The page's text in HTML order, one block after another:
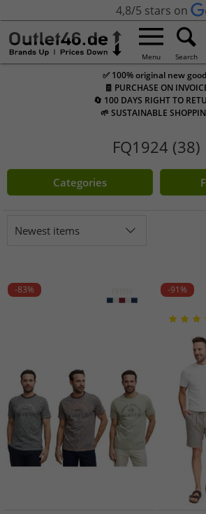
4,8/5 stars on
Menu Search
✅ 100% original new
🧾 PURCHASE ON
🔄 100 DAYS RIGHT TO
🌱 SUSTAINABLE
FQ1924 (38)
Categories
Newest items
-83% -91%